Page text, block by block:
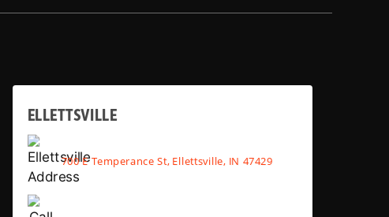
ELLETTSVILLE
700 E Temperance St, Ellettsville, IN 47429